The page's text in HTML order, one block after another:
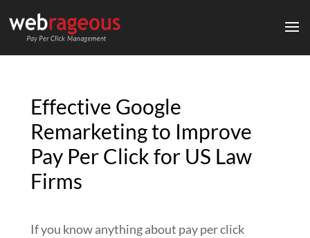
Effective Google
Remarketing to Improve
Pay Per Click for US Law
Firms
If you know anything about pay per click